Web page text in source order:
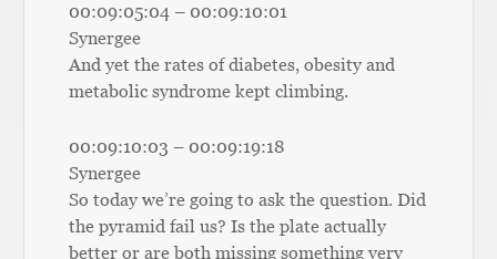
00:09:05:04 – 00:09:10:01
Synergee
And yet the rates of diabetes, obesity and
metabolic syndrome kept climbing.
00:09:10:03 – 00:09:19:18
Synergee
So today we’re going to ask the question. Did
the pyramid fail us? Is the plate actually
better or are both missing something very